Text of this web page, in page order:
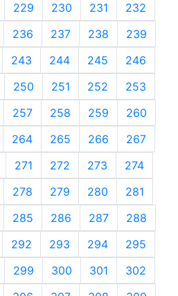
229 230 231
232
236 237 238
239
243 244 245
246
250 251 252
253
257 258 259
260
264 265 266
267
271 272 273
274
278 279 280
281
285 286 287
288
292 293 294
295
299 300 301
302